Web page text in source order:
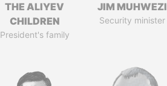
THE ALIYEV
CHILDREN
President's family
JIM MUHWEZI
Security minister